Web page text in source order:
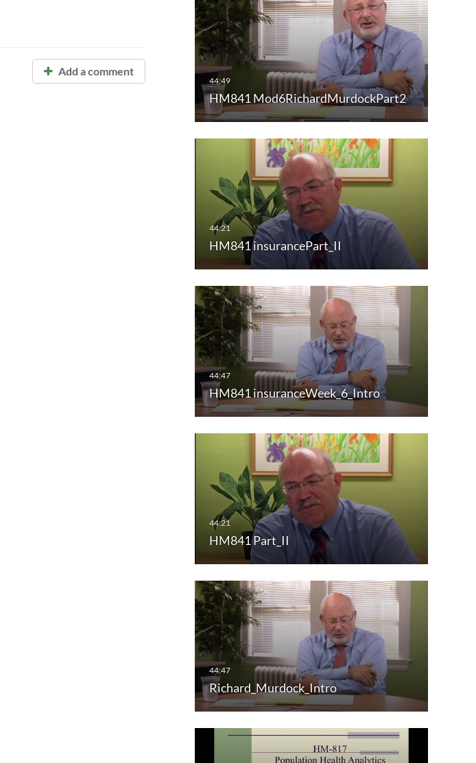
HM841 Mod6RichardMurdockPart2
HM841 insurancePart_II
HM841 insuranceWeek_6_Intro
HM841 Part_II
Richard_Murdock_Intro
Add a comment